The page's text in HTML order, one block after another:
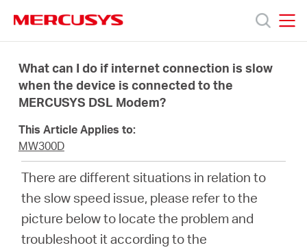
navigation
Προϊόντα
Υποστήριξη
Σχετικά
What can I do if internet connection is slow
when the device is connected to the
MERCUSYS DSL Modem?
This Article Applies to:
MW300D
There are different situations in relation to
the slow speed issue, please refer to the
picture below to locate the problem and
troubleshoot it according to the